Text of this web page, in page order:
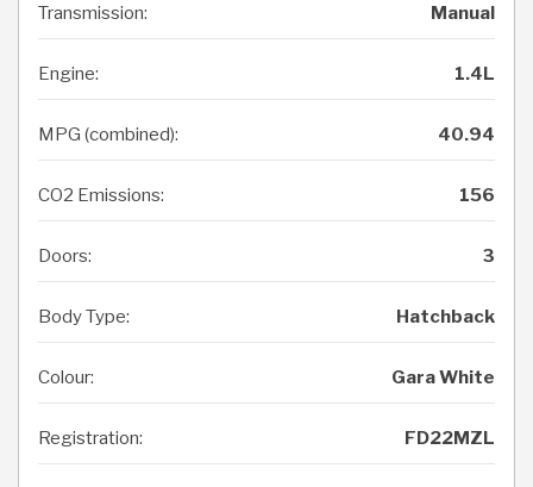
Transmission: Manual
Engine: 1.4L
MPG (combined): 40.94
CO2 Emissions: 156
Doors: 3
Body Type: Hatchback
Colour: Gara White
Registration: FD22MZL